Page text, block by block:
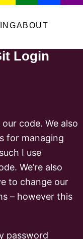
ABOUT
Login
code. We also
for managing
I use
We’re also
to change our
– however this
password